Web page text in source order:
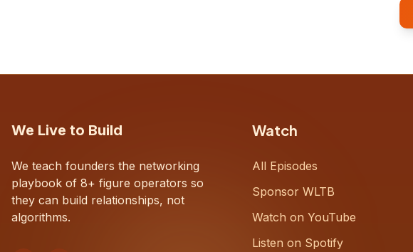
We Live to Build
We teach founders the networking
playbook of 8+ figure operators so
they can build relationships, not
algorithms.
Watch
All Episodes
Sponsor WLTB
Watch on YouTube
Listen on Spotify